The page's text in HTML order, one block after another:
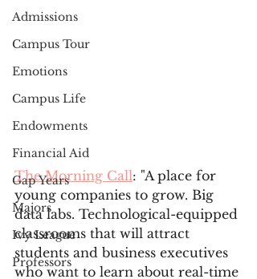
Admissions
Campus Tour
Emotions
Campus Life
Endowments
Financial Aid
Gap Years
Majors
Ivy League
Professors
The Morning Call: "A place for
young companies to grow. Big
data labs. Technological-equipped
classrooms that will attract
students and business executives
who want to learn about real-time